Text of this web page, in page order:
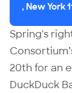
Spring's
20th for an
DuckDuck
, New York